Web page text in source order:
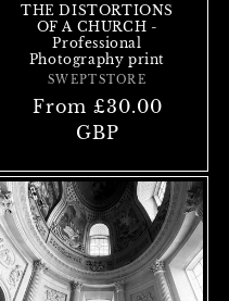
THE DISTORTIONS
OF A CHURCH -
Professional
Photography print
Vendor:
SWEPTSTORE
Regular
From £30.00
GBP